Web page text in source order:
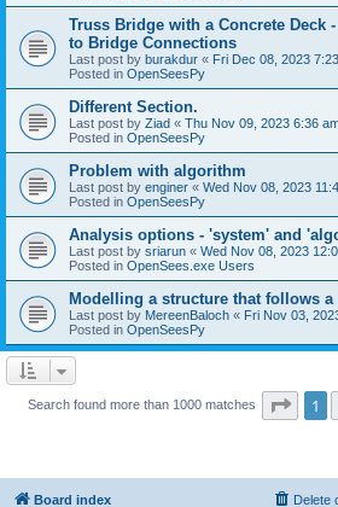
Truss Bridge with a Concrete Deck
to Bridge Connections
Last post by burakdur « Fri Dec 08, 2023
Posted in OpenSeesPy
Different Section.
Last post by Ziad « Thu Nov 09, 2023 6:36
Posted in OpenSeesPy
Problem with algorithm
Last post by enginer « Wed Nov 08, 2023
Posted in OpenSeesPy
Analysis options - 'system' and
Last post by sriarun « Wed Nov 08, 2023
Posted in OpenSees.exe Users
Modelling a structure that follows
Last post by MereenBaloch « Fri Nov 03,
Posted in OpenSeesPy
Search found more than 1000 matches Page
1
Board index Delete